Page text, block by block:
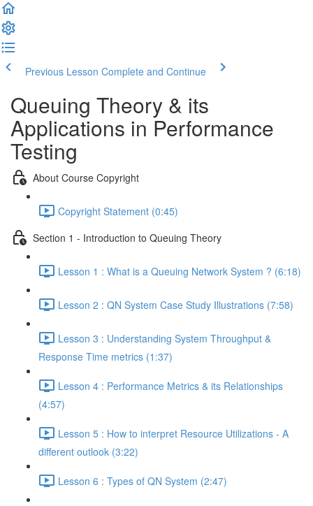
Previous Lesson Complete and Continue
Queuing Theory & its
Applications in Performance
Testing
About Course Copyright
Copyright Statement (0:45)
Section 1 - Introduction to Queuing Theory
Lesson 1 : What is a Queuing Network System ? (6:18)
Lesson 2 : QN System Case Study Illustrations (7:58)
Lesson 3 : Understanding System Throughput &
Response Time metrics (1:37)
Lesson 4 : Performance Metrics & its Relationships
(4:57)
Lesson 5 : How to interpret Resource Utilizations - A
different outlook (3:22)
Lesson 6 : Types of QN System (2:47)